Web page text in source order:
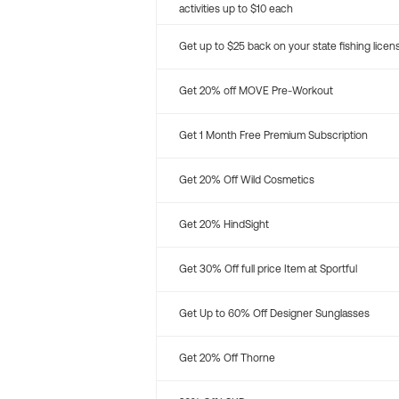
activities up to $10 each
Get up to $25 back on your state fishing
Get 20% off MOVE Pre-Workout
Get 1 Month Free Premium Subscription
Get 20% Off Wild Cosmetics
Get 20% HindSight
Get 30% Off full price Item at Sportful
Get Up to 60% Off Designer Sunglasses
Get 20% Off Thorne